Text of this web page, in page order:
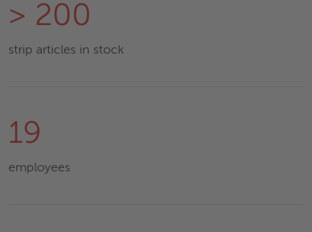
> 200
strip articles in stock
19
employees